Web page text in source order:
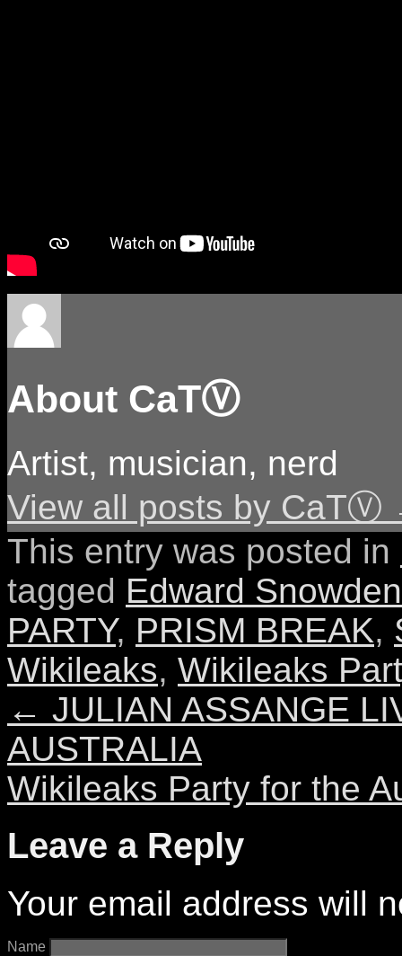
About CaTⓋ
Artist, musician, nerd
View all posts by CaTⓋ
This entry was posted in
tagged Edward Snowden
PARTY, PRISM BREAK,
Wikileaks, Wikileaks
← JULIAN ASSANGE
AUSTRALIA
Wikileaks Party for the
Leave a Reply
Your email address will
Name